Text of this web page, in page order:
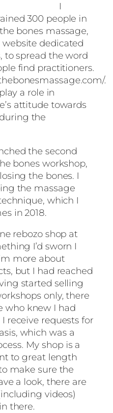
I
300 people in
bones massage,
dedicated
to spread the word
find practitioners.
.
a role in
attitude towards
the
the second
bones workshop,
the bones. I
the massage
which I
in 2018.
rebozo shop at
I’d sworn I
more about
but I had reached
started selling
only, there
who knew I had
receive requests for
which was a
My shop is a
to great length
make sure the
a look, there are
videos)
there.